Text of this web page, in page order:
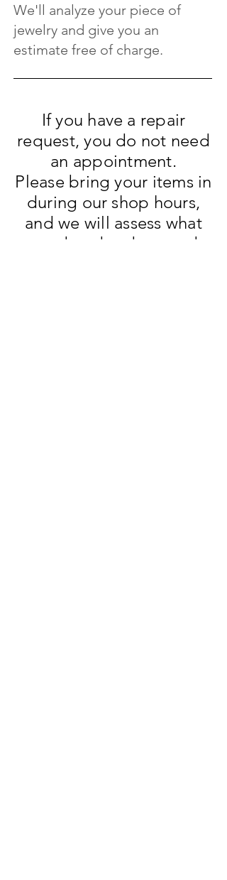
We'll analyze your piece of
jewelry and give you an
estimate free of charge.
If you have a repair
request, you do not need
an appointment.
Please bring your items in
during our shop hours,
and we will assess what
needs to be done and